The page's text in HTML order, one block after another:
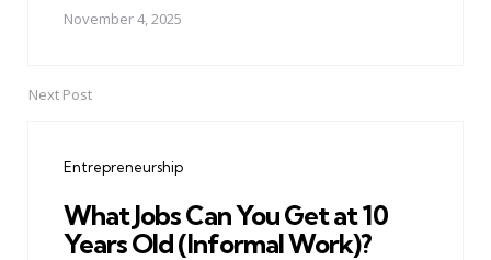
November 4, 2025
Next Post
Entrepreneurship
What Jobs Can You Get at 10
Years Old (Informal Work)?